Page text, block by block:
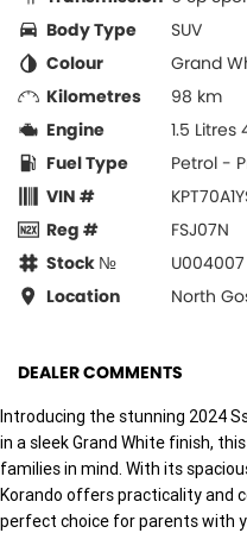
Body Type
SUV
Colour
Grand
Kilometres
98 km
Engine
1.5 Litres
Fuel Type
Petrol -
VIN #
Reg #
FSJ07N
Stock №
U004007
Location
North
DEALER COMMENTS
Introducing the stunning 2024
in a sleek Grand White finish,
families in mind. With its
Korando offers practicality and
perfect choice for parents with